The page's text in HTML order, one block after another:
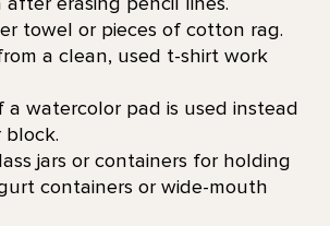
towel or pieces of cotton rag.
a clean, used t-shirt work
a watercolor pad is used instead
jars or containers for holding
containers or wide-mouth